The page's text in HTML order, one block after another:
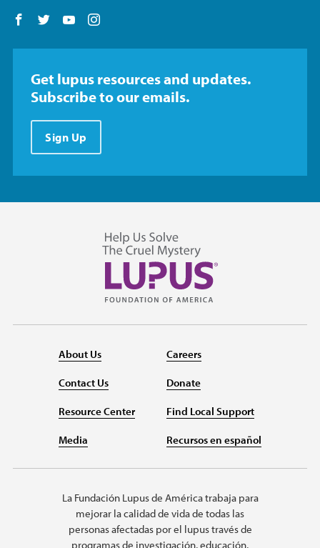
Follow us on Facebook
Follow us on Twitter
Follow us on YouTube
Get lupus resources and updates.
Subscribe to our emails.
Sign Up
About Us
Contact Us
Resource Center
Media
Careers
Donate
Find Local Support
Recursos en español
La Fundación Lupus de América trabaja para
mejorar la calidad de vida de todas las
personas afectadas por el lupus través de
programas de investigación, educación,